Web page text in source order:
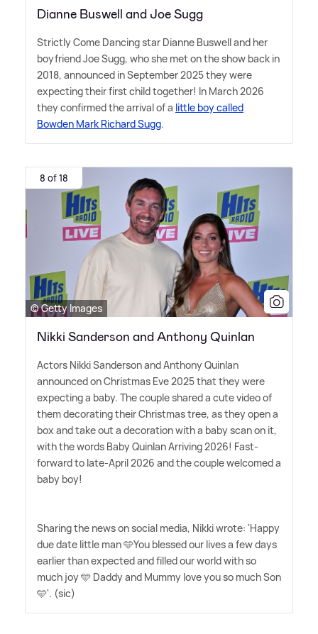
Dianne Buswell and Joe Sugg
Strictly Come Dancing star Dianne Buswell and her
boyfriend Joe Sugg, who she met on the show back in
2018, announced in September 2025 they were
expecting their first child together! In March 2026
they confirmed the arrival of a little boy called
Bowden Mark Richard Sugg.
8 of 18
© Getty Images
Nikki Sanderson and Anthony Quinlan
Actors Nikki Sanderson and Anthony Quinlan
announced on Christmas Eve 2025 that they were
expecting a baby. The couple shared a cute video of
them decorating their Christmas tree, as they open a
box and take out a decoration with a baby scan on it,
with the words Baby Quinlan Arriving 2026! Fast-
forward to late-April 2026 and the couple welcomed a
baby boy!
Sharing the news on social media, Nikki wrote: 'Happy
due date little man 🩵You blessed our lives a few days
earlier than expected and filled our world with so
much joy 🩵 Daddy and Mummy love you so much Son
🩵'. (sic)